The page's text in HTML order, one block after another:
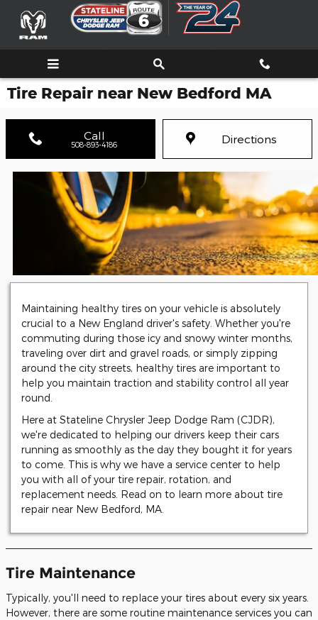
Skip to main content
Tire Repair near New Bedford MA
Call
508-893-4186 Directions
Maintaining healthy tires on your vehicle is absolutely
crucial to a New England driver's safety. Whether you're
commuting during those icy and snowy winter months,
traveling over dirt and gravel roads, or simply zipping
around the city streets, healthy tires are important to
help you maintain traction and stability control all year
round.
Here at Stateline Chrysler Jeep Dodge Ram (CJDR),
we're dedicated to helping our drivers keep their cars
running as smoothly as the day they bought it for years
to come. This is why we have a service center to help
you with all of your tire repair, rotation, and
replacement needs. Read on to learn more about tire
repair near New Bedford, MA.
Tire Maintenance
Typically, you'll need to replace your tires about every six years.
However, there are some routine maintenance services you can